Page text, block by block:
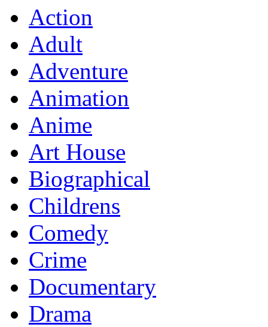
Action
Adult
Adventure
Animation
Anime
Art House
Biographical
Childrens
Comedy
Crime
Documentary
Drama